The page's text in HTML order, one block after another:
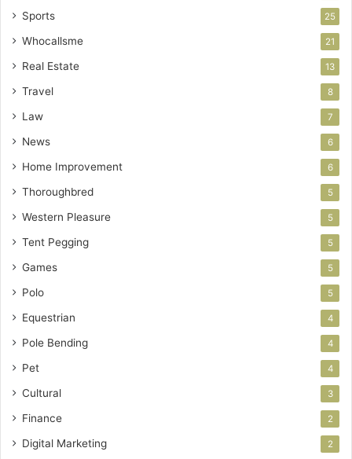
Sports 25
Whocallsme 21
Real Estate 13
Travel 8
Law 7
News 6
Home Improvement 6
Thoroughbred 5
Western Pleasure 5
Tent Pegging 5
Games 5
Polo 5
Equestrian 4
Pole Bending 4
Pet 4
Cultural 3
Finance 2
Digital Marketing 2